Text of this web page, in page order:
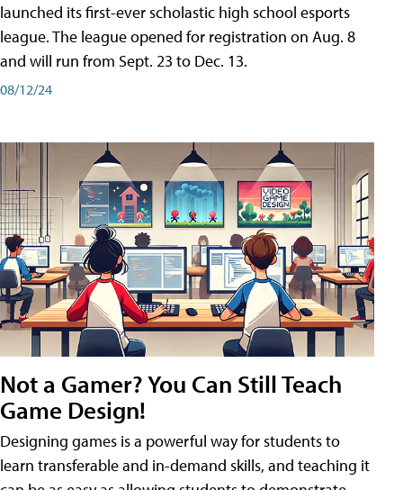
launched its first-ever scholastic high school esports
league. The league opened for registration on Aug. 8
and will run from Sept. 23 to Dec. 13.
08/12/24
Not a Gamer? You Can Still Teach
Game Design!
Designing games is a powerful way for students to
learn transferable and in-demand skills, and teaching it